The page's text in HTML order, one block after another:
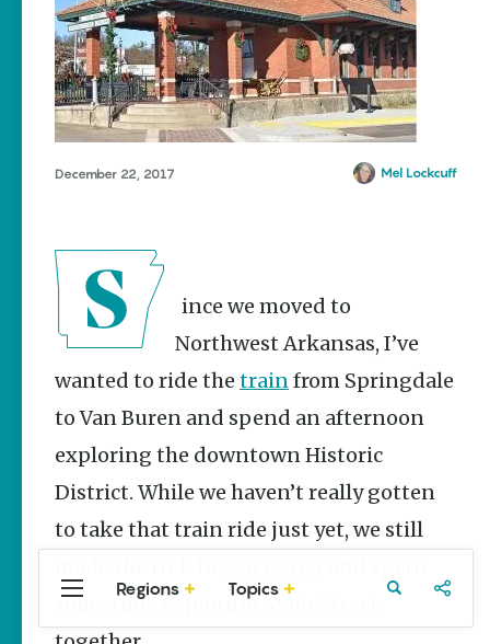
Popular Northwest
Rodeo of
the Ozarks
The Park Wife
Week to
for NWA
Food Bank
May 3-9
Fayetteville Flyer -
Bartholomew
Stay Connected
December 22, 2017 Mel Lockcuff
Northwest Arkansas, I’ve
wanted to ride the trainfrom Springdale
to Van Buren and spend an afternoon
exploring the downtown Historic
District. While we haven’t really gotten
to take that train ride just yet, we still
some time exploring Main Street
Regions Topics
Central
Arkansas
Northwest
Arkansas
Travel Food